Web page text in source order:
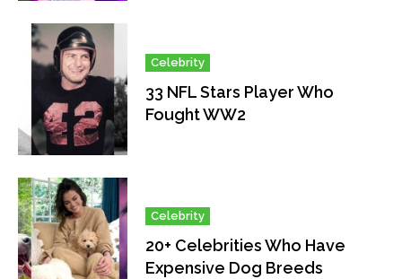
Celebrity
33 NFL Stars Player Who
Fought WW2
Celebrity
20+ Celebrities Who Have
Expensive Dog Breeds